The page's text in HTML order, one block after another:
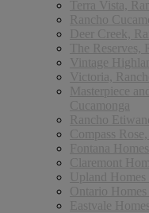
Terra Vista,
Rancho
Deer Creek,
The Reserves,
Vintage
Victoria,
Masterpiece
Cucamonga
Rancho
Compass
Fontana
Claremont
Upland
Ontario
Eastvale